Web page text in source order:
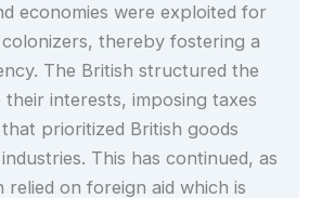
economies were exploited for
thereby fostering a
The British structured the
interests, imposing taxes
prioritized British goods
This has continued, as
relied on foreign aid which is